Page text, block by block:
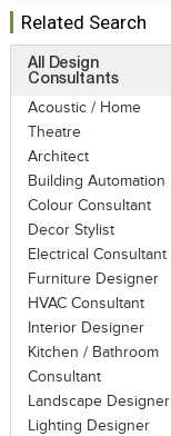
Related Search
All Design
Consultants
Acoustic / Home
Theatre
Architect
Building Automation
Colour Consultant
Decor Stylist
Electrical Consultant
Furniture Designer
HVAC Consultant
Interior Designer
Kitchen / Bathroom
Consultant
Landscape Designer
Lighting Designer